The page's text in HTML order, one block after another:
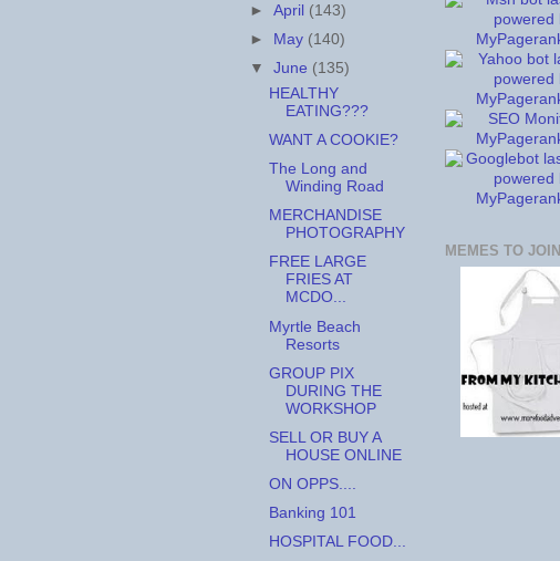
►April (143)
►
May (140)
▼June (135)
HEALTHY
EATING???
WANT A COOKIE?
The Long and
Winding Road
MERCHANDISE
PHOTOGRAPHY
FREE LARGE
FRIES AT
MCDO...
Myrtle Beach
Resorts
GROUP PIX
DURING THE
WORKSHOP
SELL OR BUY A
HOUSE ONLINE
ON OPPS....
Banking 101
HOSPITAL FOOD...
MEMES TO JOIN